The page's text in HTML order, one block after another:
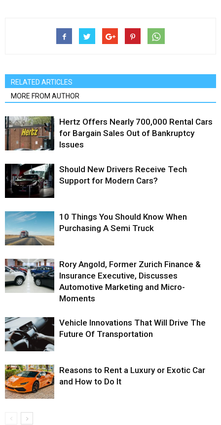
RELATED ARTICLES
MORE FROM AUTHOR
Hertz Offers Nearly 700,000 Rental Cars
for Bargain Sales Out of Bankruptcy
Issues
Should New Drivers Receive Tech
Support for Modern Cars?
10 Things You Should Know When
Purchasing A Semi Truck
Rory Angold, Former Zurich Finance &
Insurance Executive, Discusses
Automotive Marketing and Micro-
Moments
Vehicle Innovations That Will Drive The
Future Of Transportation
Reasons to Rent a Luxury or Exotic Car
and How to Do It